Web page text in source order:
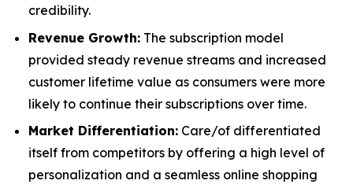
credibility.
Revenue Growth: The subscription model
provided steady revenue streams and increased
customer lifetime value as consumers were more
likely to continue their subscriptions over time.
Market Differentiation: Care/of differentiated
itself from competitors by offering a high level of
personalization and a seamless online shopping